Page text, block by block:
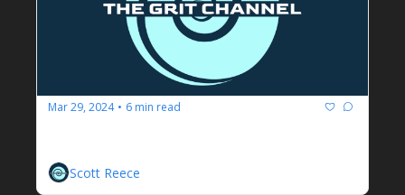
Mar 29, 2024 • 6 min read
Scott Reece